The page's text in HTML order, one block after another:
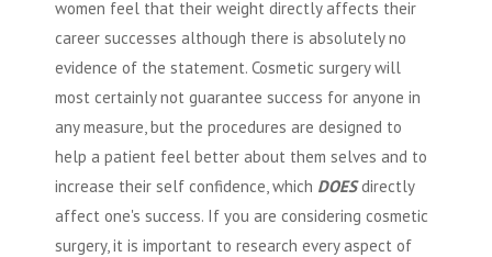
women feel that their weight directly affects their
career successes although there is absolutely no
evidence of the statement. Cosmetic surgerywill
most certainly not guarantee success for anyone in
any measure, but the procedures are designed to
help a patient feel better about them selves and to
increase their self confidence, which DOESdirectly
affect one's success. If you are considering cosmetic
surgery, it is important to research every aspect of